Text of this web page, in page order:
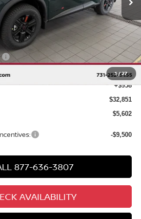
1/27
Less
$37,495
-$2,102
-$3,500
$31,893
+$958
$32,851
$5,602
-$9,500
877-636-3807
AVAILABILITY